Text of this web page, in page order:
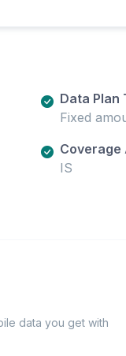
Data Plan
Fixed
Coverage
IS
data you get with